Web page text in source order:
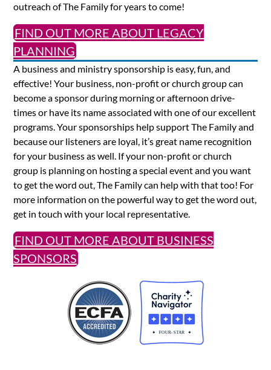
outreach of The Family for years to come!
FIND OUT MORE ABOUT LEGACY
PLANNING
A business and ministry sponsorship is easy, fun, and
effective! Your business, non-profit or church group can
become a sponsor during morning or afternoon drive-
times or have its name associated with one of our excellent
programs. Your sponsorships help support The Family and
because our listeners are loyal, it’s great name recognition
for your business as well. If your non-profit or church
group is planning on hosting a special event and you want
to get the word out, The Family can help with that too! For
more information on the powerful way to get the word out,
get in touch with your local representative.
FIND OUT MORE ABOUT BUSINESS
SPONSORS